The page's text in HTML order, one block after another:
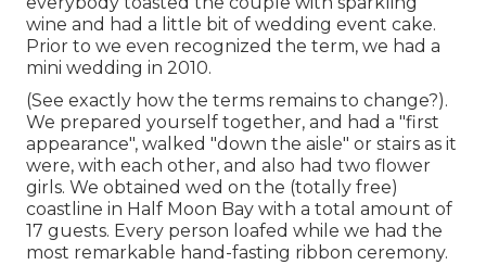
wine and had a little bit of wedding event cake.
Prior to we even recognized the term, we had a
mini wedding in 2010.
(See exactly how the terms remains to change?).
We prepared yourself together, and had a "first
appearance", walked "down the aisle" or stairs as it
were, with each other, and also had two flower
girls. We obtained wed on the (totally free)
coastline in Half Moon Bay with a total amount of
17 guests. Every person loafed while we had the
most remarkable hand-fasting ribbon ceremony.